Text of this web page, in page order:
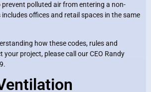
prevent polluted air from entering a non-
offices and retail spaces in the same
how these codes, rules and
your project, please call our CEO Randy